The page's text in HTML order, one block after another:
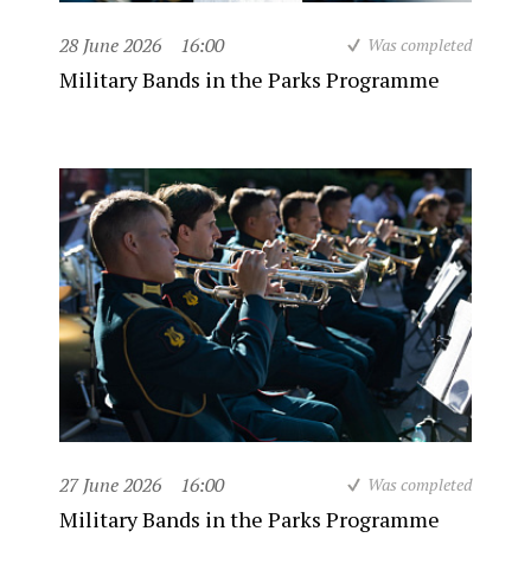
28 June 2026 16:00 Was completed
Military Bands in the Parks Programme
27 June 2026 16:00 Was completed
Military Bands in the Parks Programme